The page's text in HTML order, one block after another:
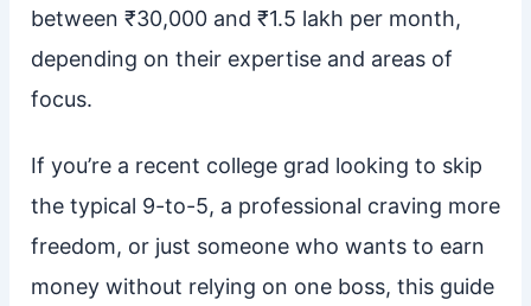
between ₹30,000 and ₹1.5 lakh per month,
depending on their expertise and areas of
focus.
If you’re a recent college grad looking to skip
the typical 9-to-5, a professional craving more
freedom, or just someone who wants to earn
money without relying on one boss, this guide